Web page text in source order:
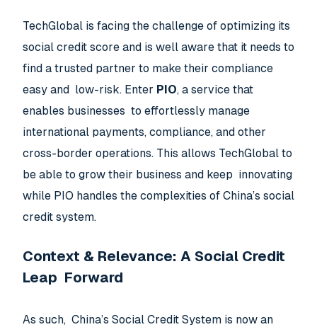
TechGlobal is facing the challenge of optimizing its
social credit score and is well aware that it needs to
find a trusted partner to make their compliance
easy and low-risk. Enter PIO, a service that
enables businesses to effortlessly manage
international payments, compliance, and other
cross-border operations. This allows TechGlobal to
be able to grow their business and keep innovating
while PIO handles the complexities of China’s social
credit system.
Context & Relevance: A Social Credit
Leap Forward
As such, China’s Social Credit System is now an